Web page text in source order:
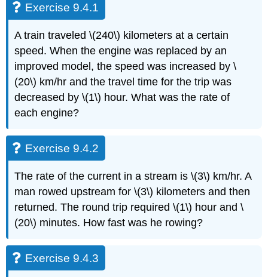
Exercise 9.4.1
A train traveled \(240\) kilometers at a certain
speed. When the engine was replaced by an
improved model, the speed was increased by \
(20\) km/hr and the travel time for the trip was
decreased by \(1\) hour. What was the rate of
each engine?
Exercise 9.4.2
The rate of the current in a stream is \(3\) km/hr. A
man rowed upstream for \(3\) kilometers and then
returned. The round trip required \(1\) hour and \
(20\) minutes. How fast was he rowing?
Exercise 9.4.3